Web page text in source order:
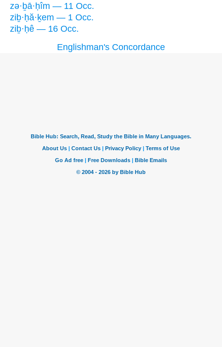
zə·ḇā·ḥîm — 11 Occ.
ziḇ·ḥă·ḵem — 1 Occ.
ziḇ·ḥê — 16 Occ.
Englishman's Concordance